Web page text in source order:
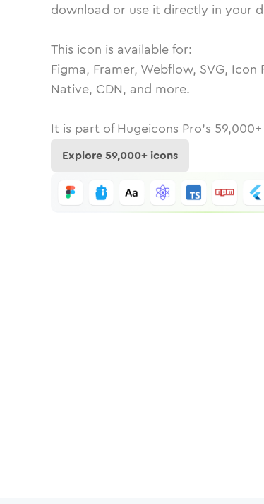
download or use it directly in your
This icon is available for:
Figma, Framer, Webflow, SVG,
Native, CDN, and more.
It is part of Hugeicons Pro's 59,000
Explore59,000+ icons